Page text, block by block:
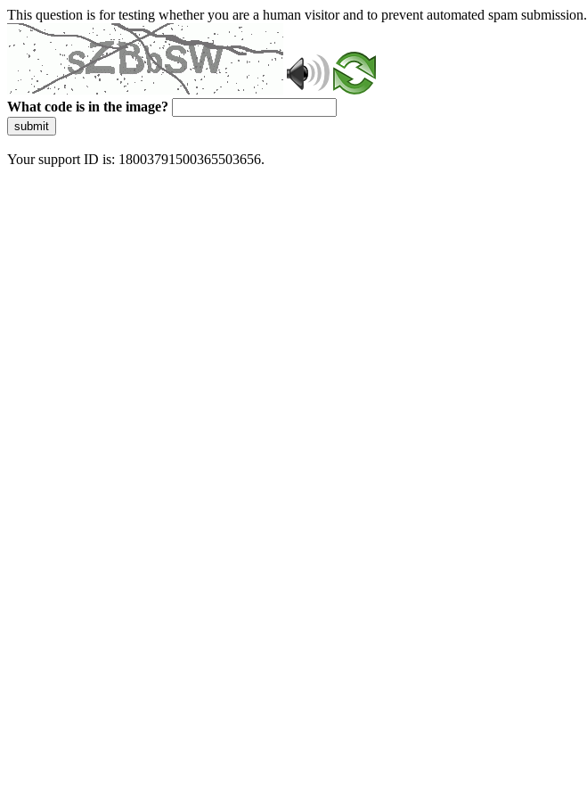
This question is for testing whether you are a human visitor and to prevent automated spam submission.
What code is in the image?
submit
Your support ID is: 18003791500365503656.